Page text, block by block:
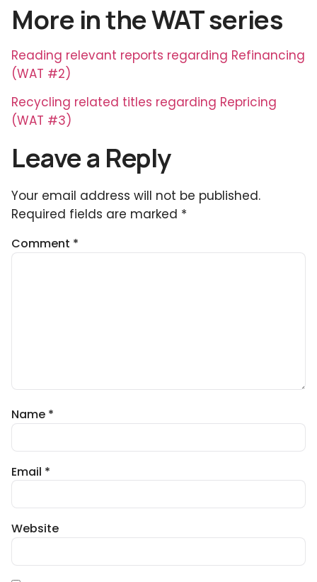
More in the WAT series
Reading relevant reports regarding Refinancing
(WAT #2)
Recycling related titles regarding Repricing
(WAT #3)
Leave a Reply
Your email address will not be published.
Required fields are marked *
Comment *
Name *
Email *
Website